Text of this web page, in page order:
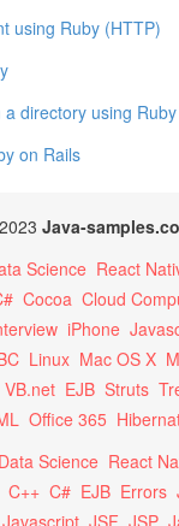
using Ruby (HTTP)
directory using Ruby
on Rails
Java-
Science React
Cocoa Cloud
iPhone
Linux Mac OS X
VB.net EJB Struts
Office 365
Data Science React
C++ C# EJB Errors